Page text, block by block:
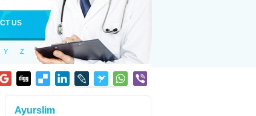
US
Y Z
Ayurslim